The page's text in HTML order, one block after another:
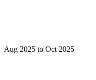
Aug 2025 to Oct 2025